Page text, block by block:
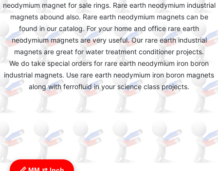
neodymium magnet for sale rings. Rare earth neodymium industrial
magnets abound also. Rare earth neodymium magnets can be
found in our catalog. For your home and office rare earth
neodymium magnets are very useful. Our rare earth industrial
magnets are great for water treatment conditioner projects.
We do take special orders for rare earth neodymium iron boron
industrial magnets. Use rare earth neodymium iron boron magnets
along with ferrofluid in your science class projects.